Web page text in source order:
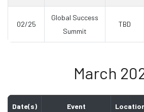
02/25
Global Success
Summit
TBD
March
Date(s) Event